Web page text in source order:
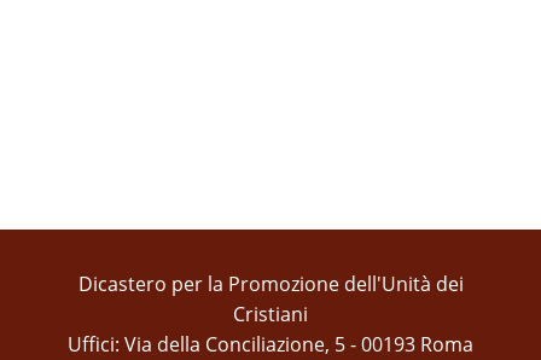
Dicastero per la Promozione dell'Unità dei
Cristiani
Uffici: Via della Conciliazione, 5 - 00193 Roma